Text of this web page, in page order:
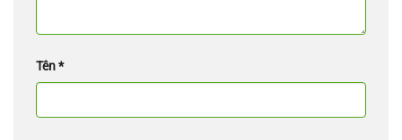
Tên*